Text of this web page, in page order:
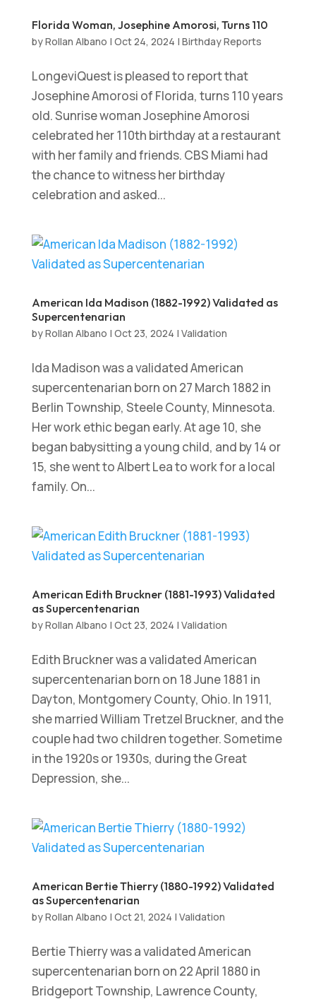
Florida Woman, Josephine Amorosi, Turns 110
byRollan Albano | Oct 24, 2024 | Birthday Reports
LongeviQuest is pleased to report that
Josephine Amorosi of Florida, turns 110 years
old. Sunrise woman Josephine Amorosi
celebrated her 110th birthday at a restaurant
with her family and friends. CBS Miami had
the chance to witness her birthday
celebration and asked...
American Ida Madison (1882-1992) Validated as
Supercentenarian
byRollan Albano | Oct 23, 2024 | Validation
Ida Madison was a validated American
supercentenarian born on 27 March 1882 in
Berlin Township, Steele County, Minnesota.
Her work ethic began early. At age 10, she
began babysitting a young child, and by 14 or
15, she went to Albert Lea to work for a local
family. On...
American Edith Bruckner (1881-1993) Validated
as Supercentenarian
byRollan Albano | Oct 23, 2024 | Validation
Edith Bruckner was a validated American
supercentenarian born on 18 June 1881 in
Dayton, Montgomery County, Ohio. In 1911,
she married William Tretzel Bruckner, and the
couple had two children together. Sometime
in the 1920s or 1930s, during the Great
Depression, she...
American Bertie Thierry (1880-1992) Validated
as Supercentenarian
byRollan Albano | Oct 21, 2024 | Validation
Bertie Thierry was a validated American
supercentenarian born on 22 April 1880 in
Bridgeport Township, Lawrence County,